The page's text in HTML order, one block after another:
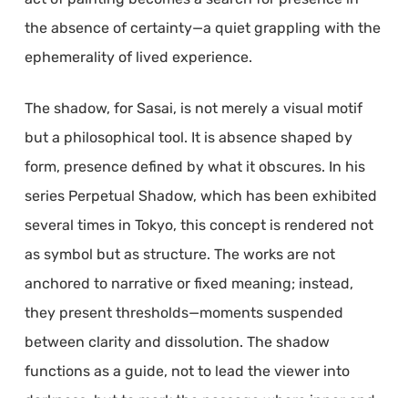
the absence of certainty—a quiet grappling with the
ephemerality of lived experience.
The shadow, for Sasai, is not merely a visual motif
but a philosophical tool. It is absence shaped by
form, presence defined by what it obscures. In his
series Perpetual Shadow, which has been exhibited
several times in Tokyo, this concept is rendered not
as symbol but as structure. The works are not
anchored to narrative or fixed meaning; instead,
they present thresholds—moments suspended
between clarity and dissolution. The shadow
functions as a guide, not to lead the viewer into